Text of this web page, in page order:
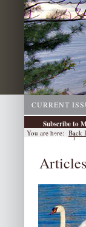
CURRENT
Subscribe to
Archive |
You are here: Back